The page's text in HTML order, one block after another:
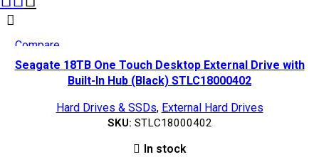
Compare
Quick view
Add to wishlist
Seagate 18TB One Touch Desktop External Drive with
Built-In Hub (Black) STLC18000402
Hard Drives & SSDs, External Hard Drives
SKU: STLC18000402
In stock